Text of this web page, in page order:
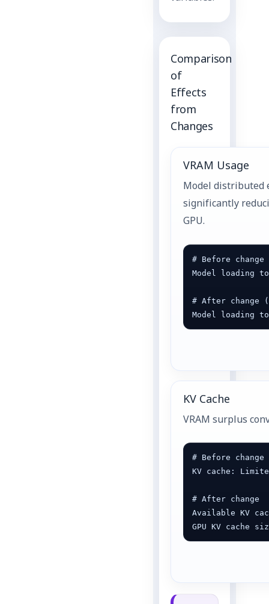
Comparison
of
Effects
from
Changes
VRAM Usage
Model distributed
significantly
GPU.
# Before change
Model loading
# After change
Model loading
KV Cache
VRAM surplus
# Before change
KV cache:
# After change
Available KV
GPU KV cache